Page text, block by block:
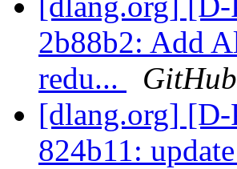
2b88b2: Add
redu...
[dlang.org] [D-
824b11: